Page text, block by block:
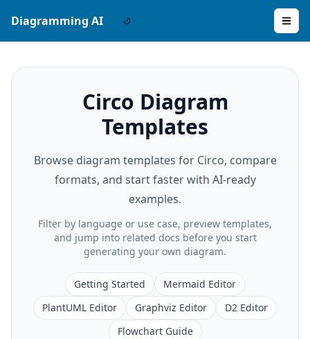
Diagramming AI
Circo Diagram
Templates
Browse diagram templates for Circo, compare
formats, and start faster with AI-ready
examples.
Filter by language or use case, preview templates,
and jump into related docs before you start
generating your own diagram.
Getting Started
Mermaid Editor
PlantUML Editor
Graphviz Editor
D2 Editor
Flowchart Guide